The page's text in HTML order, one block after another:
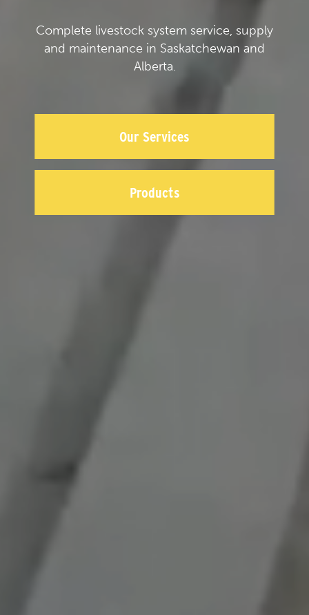
Complete livestock system service, supply
and maintenance in Saskatchewan and
Alberta.
Our Services
Products